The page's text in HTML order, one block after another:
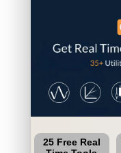
25 Free Real